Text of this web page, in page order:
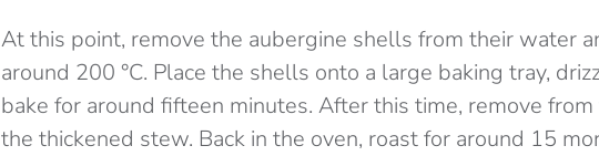
At this point, remove the aubergine shells from their water
around 200 °C. Place the shells onto a large baking tray,
bake for around fifteen minutes. After this time, remove
the thickened stew. Back in the oven, roast for around 15